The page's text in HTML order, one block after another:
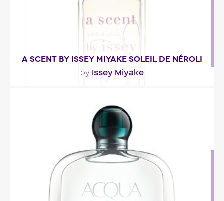
A SCENT BY ISSEY MIYAKE SOLEIL DE NÉROLI
by Issey Miyake
"Presented as a sundrenched floral bouquet, this
fresh fragrance opens with green notes. At the..."
Fragance detail